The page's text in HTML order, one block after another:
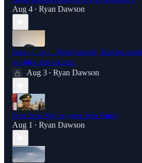
Aug 4 • Ryan Dawson
Learn how to Read people, Racism
so does anti-racism.
Aug 3 • Ryan Dawson
Live Iran War updates plus Fauci
Aug 1 • Ryan Dawson